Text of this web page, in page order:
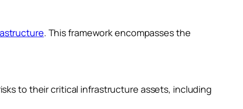
. This framework encompasses the
to their critical infrastructure assets, including